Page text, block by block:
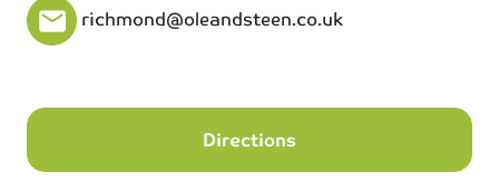
richmond@oleandsteen.co.uk
Directions